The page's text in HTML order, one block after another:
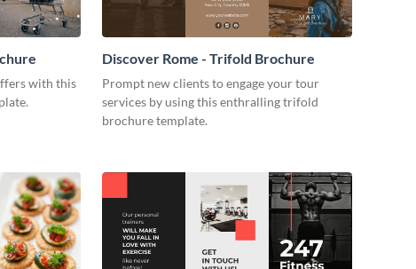
with this
Discover Rome - Trifold Brochure
Prompt new clients to engage your tour
services by using this enthralling trifold
brochure template.